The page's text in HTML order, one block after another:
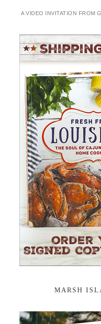
A VIDEO INVITATION FROM
MARSH